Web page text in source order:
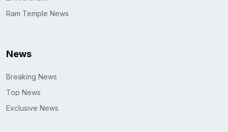
Ram Temple News
News
Breaking News
Top News
Exclusive News